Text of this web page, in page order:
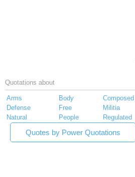
Quotations about
Arms Body Composed
Defense
Free Militia
Natural
People Regulated
Quotes by Power Quotations